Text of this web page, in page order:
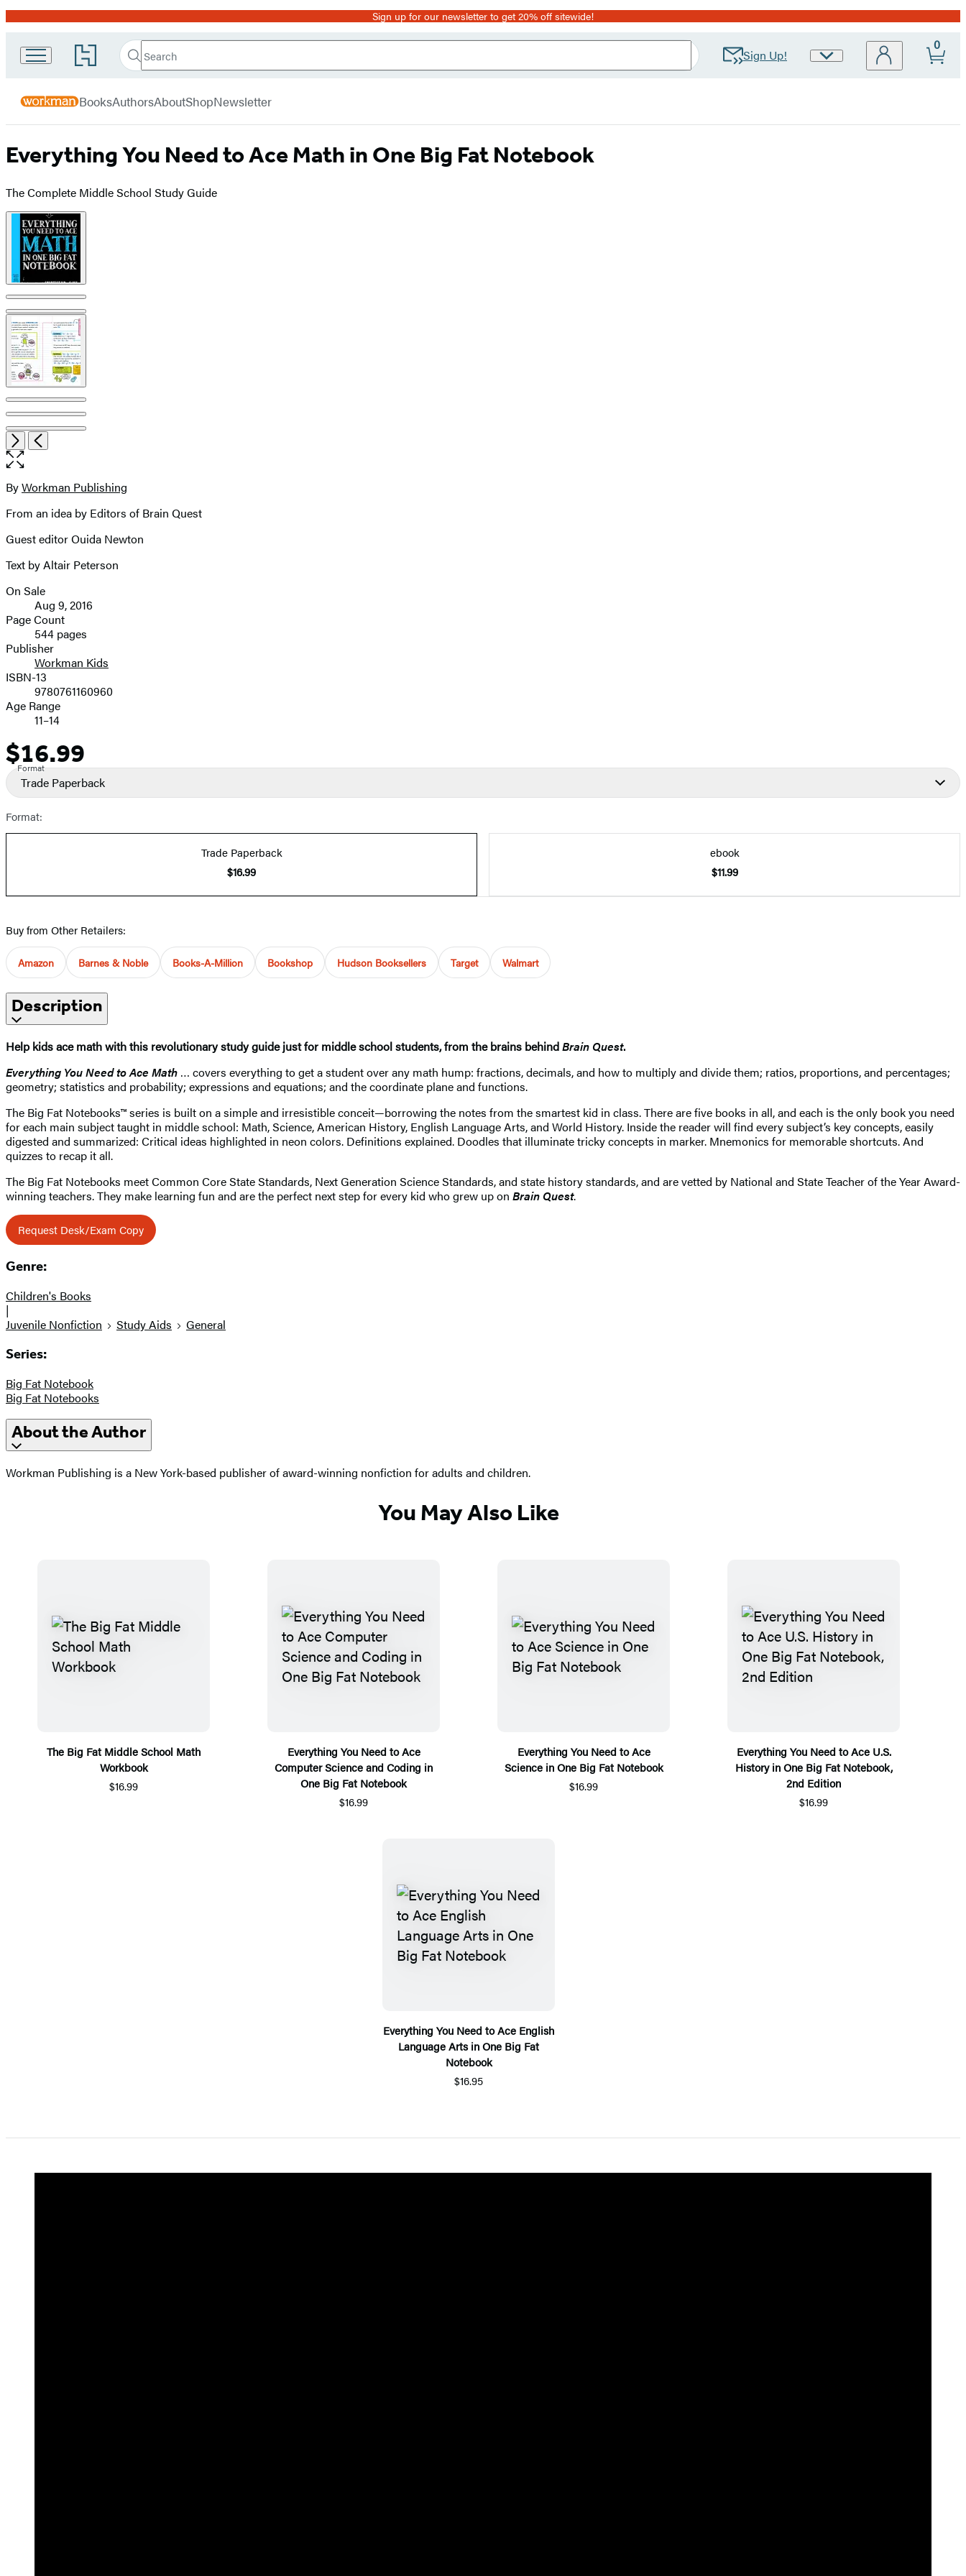
Promotion Sign up for our newsletter to get 20% off sitewide!
Go
to
Book
Group
home
Search
Search
Submit Sign Up!
Site
0
Workman
BooksAuthorsAboutShopNewsletter
Everything You Need to Ace Math in One Big Fat Notebook
The Complete Middle School Study Guide
Product
image
pagination
Item
1
of
7
NextPrevious
Open
the
image
Contributors
ByWorkman Publishing
From an idea by Editors of Brain Quest
Guest editor Ouida Newton
Text by Altair Peterson
Formats
and
Prices
On Sale
Aug 9, 2016
Page Count
544 pages
Publisher
Workman Kids
ISBN-13
9780761160960
Age Range
11–14
Price
$16.99
Format
Trade Paperback
Format:
Trade Paperback
$16.99
ebook
$11.99
Buy from Other Retailers:
Amazon Barnes & Noble Books-A-Million Bookshop Hudson Booksellers Target Walmart
Description
Help kids ace math with this revolutionary study guide just for middle school students, from the brains behindBrain Quest.
Everything You Need to Ace Math … covers everything to get a student over any math hump: fractions, decimals, and how to multiply and divide them; ratios, proportions, and percentages;
geometry; statistics and probability; expressions and equations; and the coordinate plane and functions.
The Big Fat Notebooks™ series is built on a simple and irresistible conceit—borrowing the notes from the smartest kid in class. There are five books in all, and each is the only book you need
for each main subject taught in middle school: Math, Science, American History, English Language Arts, and World History. Inside the reader will find every subject’s key concepts, easily
digested and summarized: Critical ideas highlighted in neon colors. Definitions explained. Doodles that illuminate tricky concepts in marker. Mnemonics for memorable shortcuts. And
quizzes to recap it all.
The Big Fat Notebooks meet Common Core State Standards, Next Generation Science Standards, and state history standards, and are vetted by National and State Teacher of the Year Award-
winning teachers. They make learning fun and are the perfect next step for every kid who grew up on Brain Quest.
Request Desk/Exam Copy
Genre:
Children's Books
|
Juvenile Nonfiction
Study Aids General
Series:
Big Fat Notebook
Big Fat Notebooks
About the Author
Workman Publishing is a New York-based publisher of award-winning nonfiction for adults and children.
You May Also Like
The Big Fat Middle School Math
Workbook
$16.99
Everything You Need to Ace
Computer Science and Coding in
One Big Fat Notebook
$16.99
Everything You Need to Ace
Science in One Big Fat Notebook
$16.99
Everything You Need to Ace U.S.
History in One Big Fat Notebook,
2nd Edition
$16.99
Everything You Need to Ace English
Language Arts in One Big Fat
Notebook
$16.95